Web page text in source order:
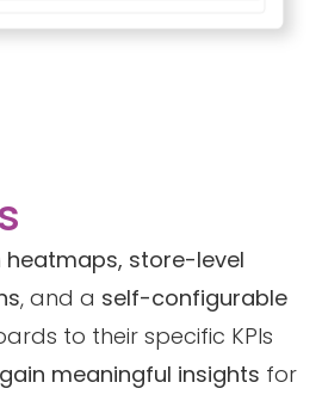
heatmaps, store-level
, and a self-configurable
to their specific KPIs
gain meaningful insights for